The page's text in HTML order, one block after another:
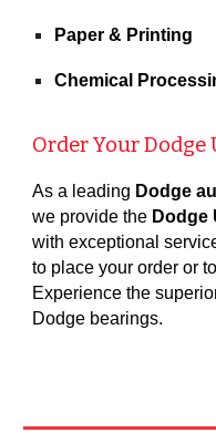
Paper & Printing
Chemical
Order Your Dodge
As a leading Dodge
we provide the Dodge
with exceptional
to place your order or
Experience the
Dodge bearings.